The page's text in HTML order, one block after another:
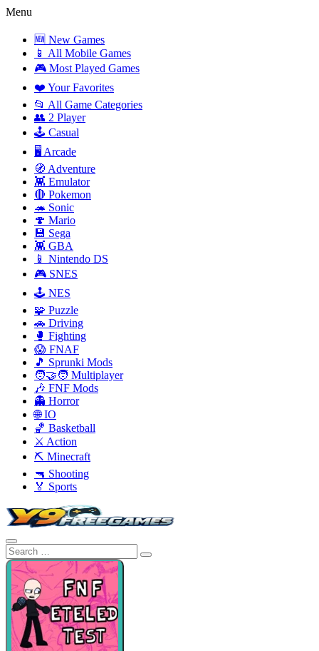
Menu
🆕 New Games
📱 All Mobile Games
🎮 Most Played Games
❤️ Your Favorites
📂 All Game Categories
👥 2 Player
🕹️ Casual
🖥️ Arcade
🧭 Adventure
👾 Emulator
🔴 Pokemon
🦔 Sonic
🍄 Mario
💾 Sega
👾 GBA
📱 Nintendo DS
🎮 SNES
🕹️ NES
🧩 Puzzle
🚗 Driving
🥊 Fighting
😱 FNAF
🎵 Sprunki Mods
🧑‍🤝‍🧑 Multiplayer
🎶 FNF Mods
👻 Horror
🌐 IO
🏀 Basketball
⚔️ Action
⛏️ Minecraft
🔫 Shooting
🏅 Sports